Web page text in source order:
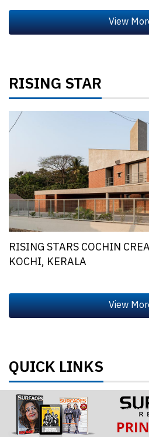
RISING STAR
RISING STARS COCHIN
KOCHI, KERALA
QUICK LINKS
Architecture & Design